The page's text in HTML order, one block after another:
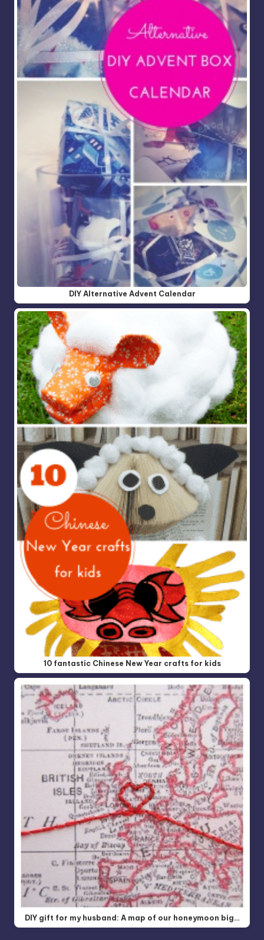
DIY Alternative Advent Calendar
10 fantastic Chinese New Year crafts for kids
DIY gift for my husband: A map of our honeymoon big…